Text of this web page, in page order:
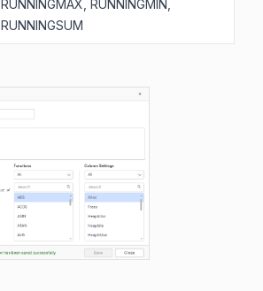
RUNNINGMAX, RUNNINGMIN,
RUNNINGSUM